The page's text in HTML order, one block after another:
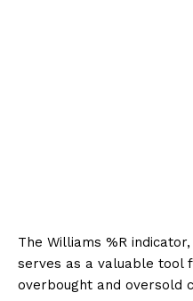
The Williams %R
serves as a valuable tool
overbought and oversold